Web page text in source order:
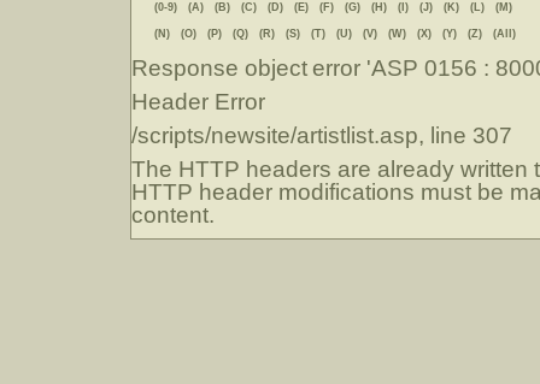
(0-9) (A) (B) (C) (D) (E) (F) (G) (H) (I) (J) (K) (L) (M)
(N) (O) (P) (Q) (R) (S) (T) (U) (V) (W) (X) (Y) (Z) (All)
Response object error 'ASP 0156 :
Header Error
/scripts/newsite/artistlist.asp, line 307
The HTTP headers are already written
HTTP header modifications must be
content.